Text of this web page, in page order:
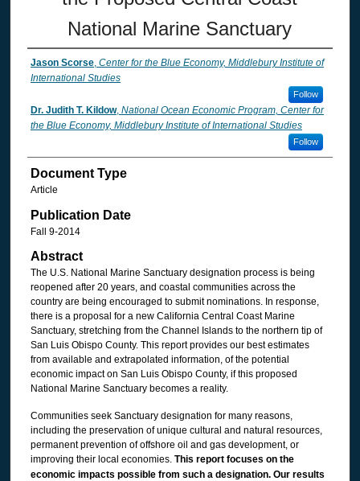
National Marine Sanctuary
Jason Scorse, Center for the Blue Economy, Middlebury Institute of
International Studies
Follow
Dr. Judith T. Kildow, National Ocean Economic Program, Center for
the Blue Economy, Middlebury Institute of International Studies
Follow
Document Type
Article
Publication Date
Fall 9-2014
Abstract
The U.S. National Marine Sanctuary designation process is being
reopened after 20 years, and coastal communities across the
country are being encouraged to submit nominations. In response,
there is a proposal for a new California Central Coast Marine
Sanctuary, stretching from the Channel Islands to the northern tip of
San Luis Obispo County. This report provides our best estimates
from available and extrapolated information, of the potential
economic impact on San Luis Obispo County, if this proposed
National Marine Sanctuary becomes a reality.
Communities seek Sanctuary designation for many reasons,
including the preservation of unique cultural and natural resources,
permanent prevention of offshore oil and gas development, or
improving their local economies. This report focuses on the
economic impacts possible from such a designation. Our results